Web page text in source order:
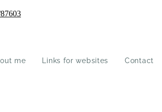
me Links for websites Contact